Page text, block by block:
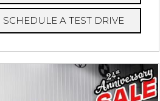
SCHEDULE A TEST DRIVE